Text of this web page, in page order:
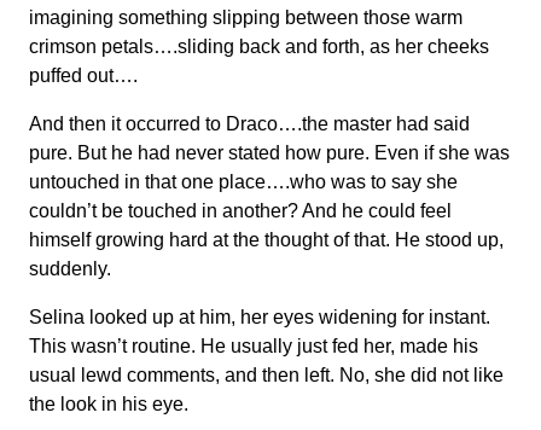
imagining something slipping between those warm
crimson petals….sliding back and forth, as her cheeks
puffed out….
And then it occurred to Draco….the master had said
pure. But he had never stated how pure. Even if she was
untouched in that one place….who was to say she
couldn’t be touched in another? And he could feel
himself growing hard at the thought of that. He stood up,
suddenly.
Selina looked up at him, her eyes widening for instant.
This wasn’t routine. He usually just fed her, made his
usual lewd comments, and then left. No, she did not like
the look in his eye.